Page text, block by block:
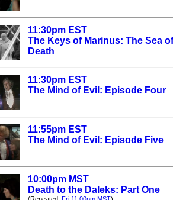
11:30pm EST
The Keys of Marinus: The Sea of
Death
11:30pm EST
The Mind of Evil: Episode Four
11:55pm EST
The Mind of Evil: Episode Five
10:00pm MST
Death to the Daleks: Part One